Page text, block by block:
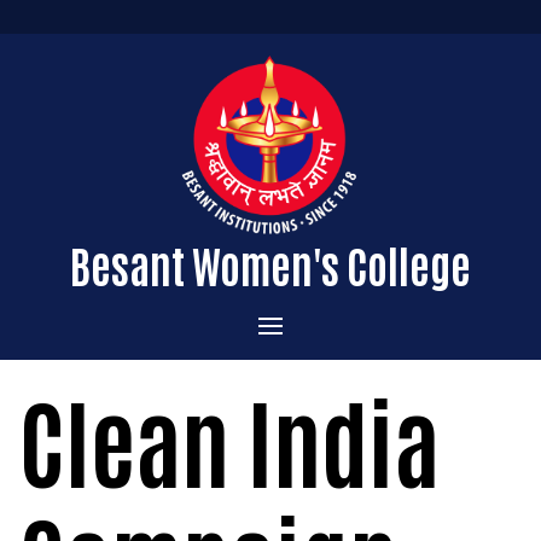
Besant Women's College
Home
Administration
About the College
Vision & Mission
Admissions
Clean India